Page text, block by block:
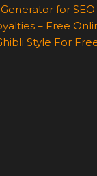
for SEO
– Free
Style For